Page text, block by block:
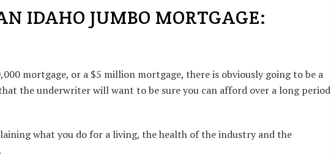
IDAHO JUMBO MORTGAGE:
mortgage, or a $5 million mortgage, there is obviously going to be a
the underwriter will want to be sure you can afford over a long period
what you do for a living, the health of the industry and the